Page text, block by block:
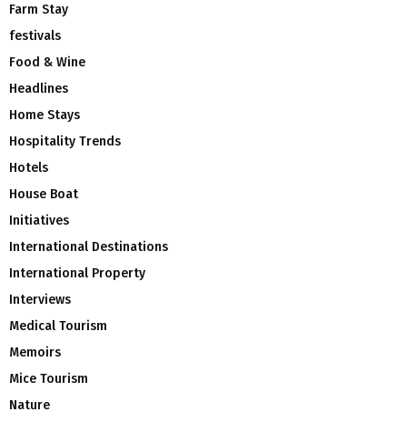
Farm Stay
festivals
Food & Wine
Headlines
Home Stays
Hospitality Trends
Hotels
House Boat
Initiatives
International Destinations
International Property
Interviews
Medical Tourism
Memoirs
Mice Tourism
Nature